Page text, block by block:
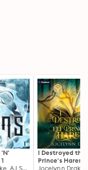
'N'
Jocelynn Drake, AJ Sherwood
I Destroyed the
Prince's Harem:
Fortune Favors
Jocelynn Drake